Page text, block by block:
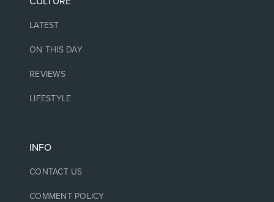
LATEST
ON THIS DAY
REVIEWS
LIFESTYLE
INFO
CONTACT US
COMMENT POLICY